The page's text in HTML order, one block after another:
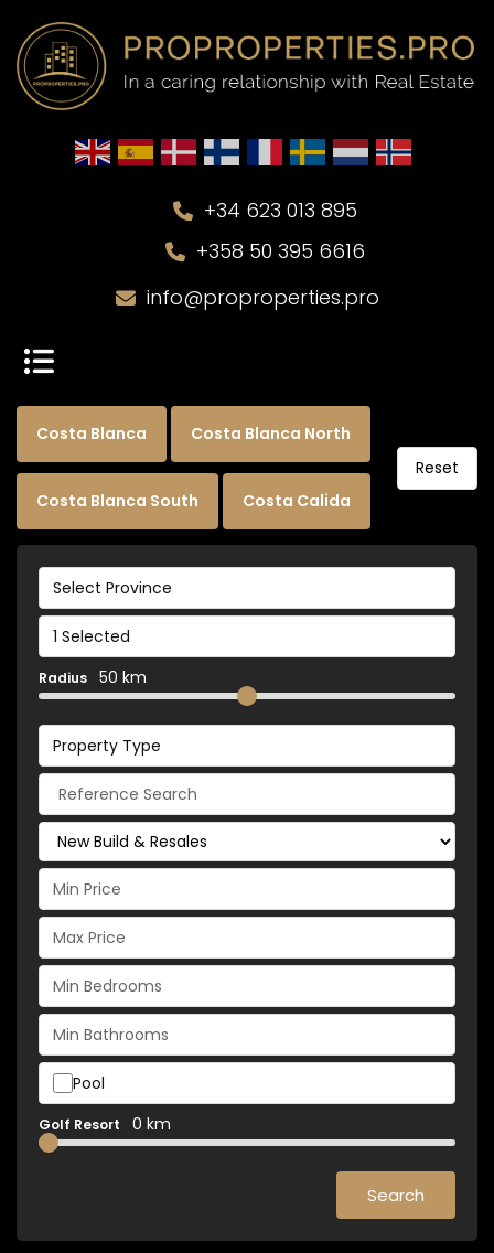
+34 623 013 895
+358 50 395 6616
info@proproperties.pro
Costa Blanca Costa Blanca North
Costa Blanca South Costa Calida
Reset
Select Province
1 Selected
Radius 50 km
Property Type
Pool
Golf Resort 0 km
Search